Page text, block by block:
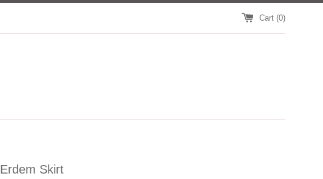
Cart (0)
Erdem Skirt